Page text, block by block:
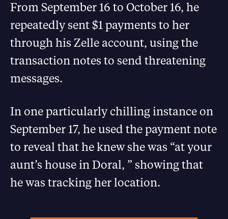
From September 16 to October 16, he
repeatedly sent $1 payments to her
through his Zelle account, using the
transaction notes to send threatening
messages.
In one particularly chilling instance on
September 17, he used the payment note
to reveal that he knew she was “at your
aunt’s house in Doral, ” showing that
he was tracking her location.